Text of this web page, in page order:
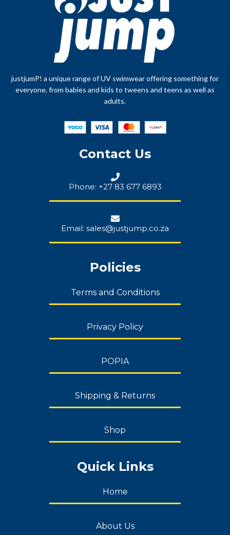
justjumP! a unique range of UV swimwear offering something for
everyone, from babies and kids to tweens and teens as well as
adults.
Contact Us
Phone: +27 83 677 6893
Email: sales@justjump.co.za
Policies
Terms and Conditions
Privacy Policy
POPIA
Shipping & Returns
Shop
Quick Links
Home
About Us